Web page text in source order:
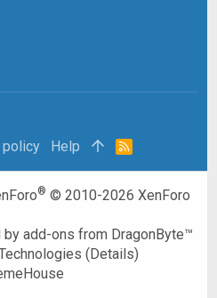
policy Help
R
® © 2010-2026 XenForo
byadd-ons from DragonByte™
(Details)